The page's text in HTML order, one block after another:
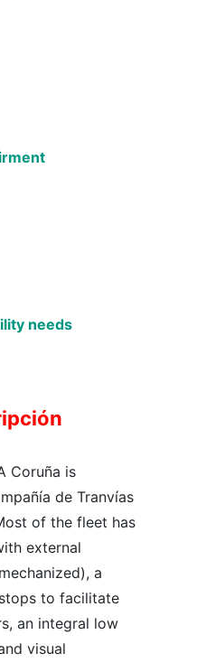
needs
Coruña is
de Tranvías
of the fleet has
external
a
to facilitate
an integral low
visual